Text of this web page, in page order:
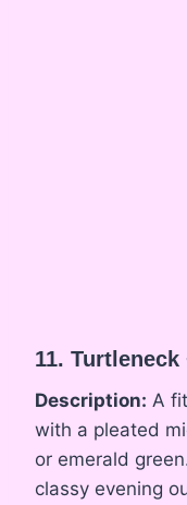
11.
Description: A
with a pleated
or emerald
classy evening